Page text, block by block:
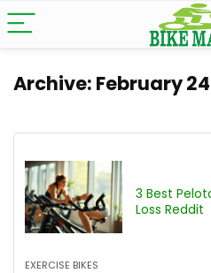
Archive: February
3 Best
Loss Reddit
EXERCISE BIKES